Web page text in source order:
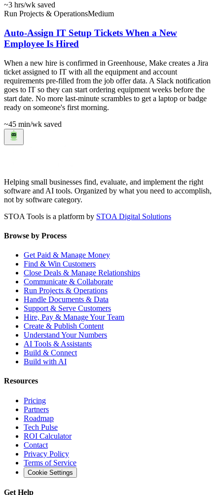
~3 hrs/wk saved
Run Projects & OperationsMedium
Auto-Assign IT Setup Tickets When a New
Employee Is Hired
When a new hire is confirmed in Greenhouse, Make creates a Jira
ticket assigned to IT with all the equipment and account
requirements pre-filled from the job offer data. A Slack notification
goes to IT so they can start ordering equipment weeks before the
start date. No more last-minute scrambles to get a laptop or badge
ready on someone's first morning.
~45 min/wk saved
Helping small businesses find, evaluate, and implement the right
software and AI tools. Organized by what you need to accomplish,
not by software category.
STOA Tools is a platform by STOA Digital Solutions
Browse by Process
Get Paid & Manage Money
Find & Win Customers
Close Deals & Manage Relationships
Communicate & Collaborate
Run Projects & Operations
Handle Documents & Data
Support & Serve Customers
Hire, Pay & Manage Your Team
Create & Publish Content
Understand Your Numbers
AI Tools & Assistants
Build & Connect
Build with AI
Resources
Pricing
Partners
Roadmap
Tech Pulse
ROI Calculator
Contact
Privacy Policy
Terms of Service
Cookie Settings
Get Help